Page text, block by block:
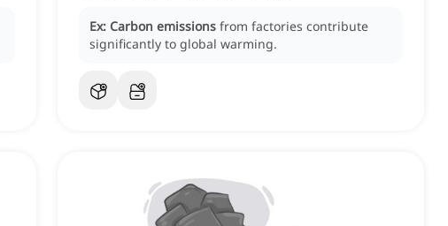
Ex: Carbon emissions from factories contribute
significantly to global warming.